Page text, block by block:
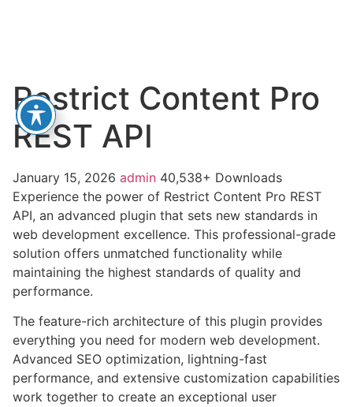
Restrict Content Pro
REST API
January 15, 2026 admin 40,538+ Downloads
Experience the power of Restrict Content Pro REST
API, an advanced plugin that sets new standards in
web development excellence. This professional-grade
solution offers unmatched functionality while
maintaining the highest standards of quality and
performance.
The feature-rich architecture of this plugin provides
everything you need for modern web development.
Advanced SEO optimization, lightning-fast
performance, and extensive customization capabilities
work together to create an exceptional user